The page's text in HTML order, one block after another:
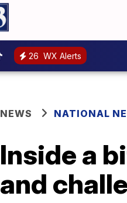
26 WX Alerts
NEWS NATIONAL
Inside a
and